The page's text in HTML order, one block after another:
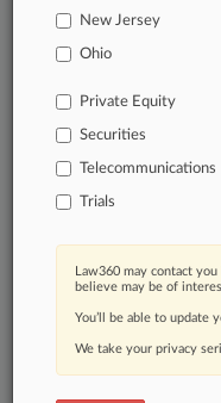
Learn more
TRY
New Jersey
Ohio
Private Equity
Securities
Telecommunications
Trials
Law360 may contact
believe may be of
You’ll be able to update
We take your privacy
About |
Law360|Terms|Privacy
Processing Notice